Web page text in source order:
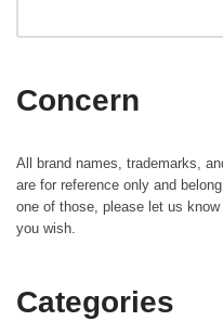
Concern
All brand names, trademarks,
are for reference only and
one of those, please let us
you wish.
Categories